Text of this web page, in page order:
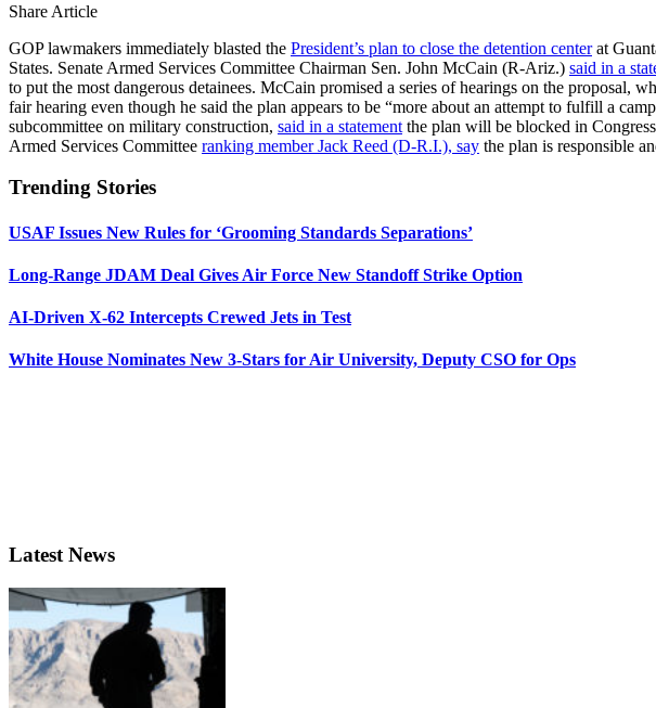
Share Article
GOP lawmakers immediately blasted the President’s plan to close the detention centerat
States. Senate Armed Services Committee Chairman Sen. John McCain (R-Ariz.) said in a
to put the most dangerous detainees. McCain promised a series of hearings on the proposal,
fair hearing even though he said the plan appears to be “more about an attempt to fulfill a
subcommittee on military construction, said in a statement the plan will be blocked in
Armed Services Committee ranking member Jack Reed (D-R.I.), say the plan is responsible
Trending Stories
USAF Issues New Rules for ‘Grooming Standards Separations’
Long-Range JDAM Deal Gives Air Force New Standoff Strike Option
AI-Driven X-62 Intercepts Crewed Jets in Test
White House Nominates New 3-Stars for Air University, Deputy CSO for Ops
Latest News